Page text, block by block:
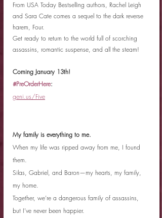
From USA Today Bestselling authors, Rachel Leigh
and Sara Cate comes a sequel to the dark reverse
harem, Four.
Get ready to return to the world full of scorching
assassins, romantic suspense, and all the steam!
Coming January 13th!
#PreOrderHere:
geni.us/Five
My family is everything to me.
When my life was ripped away from me, I found
them.
Silas, Gabriel, and Baron—my hearts, my family,
my home.
Together, we’re a dangerous family of assassins,
but I’ve never been happier.